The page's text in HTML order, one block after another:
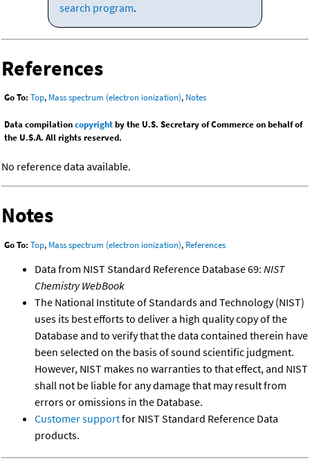
search program.
References
Go To: Top, Mass spectrum (electron ionization), Notes
Data compilationcopyrightby the U.S. Secretary of Commerce on behalf of
the U.S.A. All rights reserved.
No reference data available.
Notes
Go To: Top, Mass spectrum (electron ionization), References
Data from NIST Standard Reference Database 69: NIST
Chemistry WebBook
The National Institute of Standards and Technology (NIST)
uses its best efforts to deliver a high quality copy of the
Database and to verify that the data contained therein have
been selected on the basis of sound scientific judgment.
However, NIST makes no warranties to that effect, and NIST
shall not be liable for any damage that may result from
errors or omissions in the Database.
Customer supportfor NIST Standard Reference Data
products.